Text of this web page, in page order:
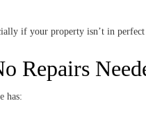
if your property isn’t in
Repairs
has: